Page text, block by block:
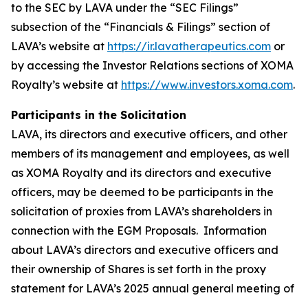
to the SEC by LAVA under the “SEC Filings”
subsection of the “Financials & Filings” section of
LAVA’s website at https://ir.lavatherapeutics.com or
by accessing the Investor Relations sections of XOMA
Royalty’s website at https://www.investors.xoma.com.
Participants in the Solicitation
LAVA, its directors and executive officers, and other
members of its management and employees, as well
as XOMA Royalty and its directors and executive
officers, may be deemed to be participants in the
solicitation of proxies from LAVA’s shareholders in
connection with the EGM Proposals. Information
about LAVA’s directors and executive officers and
their ownership of Shares is set forth in the proxy
statement for LAVA’s 2025 annual general meeting of